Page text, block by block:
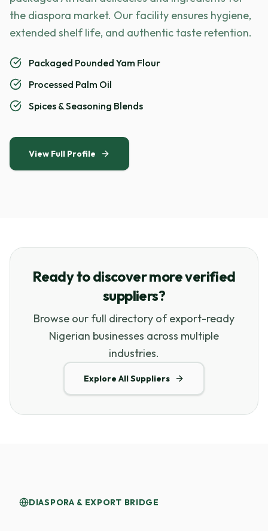
the diaspora market. Our facility ensures hygiene,
extended shelf life, and authentic taste retention.
Packaged Pounded Yam Flour
Processed Palm Oil
Spices & Seasoning Blends
View Full Profile
Ready to discover more verified
suppliers?
Browse our full directory of export-ready
Nigerian businesses across multiple
industries.
Explore All Suppliers
DIASPORA & EXPORT BRIDGE